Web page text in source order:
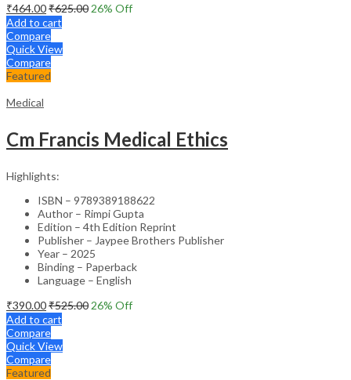
₹464.00₹625.00 26% Off
Add to cart
Compare
Quick View
Compare
Featured
Medical
Cm Francis Medical Ethics
Highlights:
ISBN – 9789389188622
Author – Rimpi Gupta
Edition – 4th Edition Reprint
Publisher – Jaypee Brothers Publisher
Year – 2025
Binding – Paperback
Language – English
₹390.00₹525.00 26% Off
Add to cart
Compare
Quick View
Compare
Featured